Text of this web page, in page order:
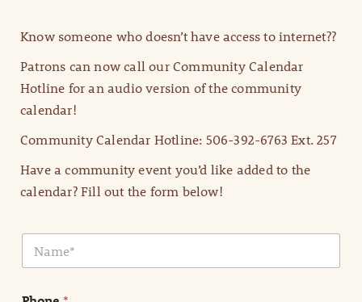
Know someone who doesn’t have access to internet??
Patrons can now call our Community Calendar
Hotline for an audio version of the community
calendar!
Community Calendar Hotline: 506-392-6763 Ext. 257
Have a community event you’d like added to the
calendar? Fill out the form below!
N
m